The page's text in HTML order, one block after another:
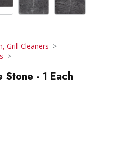
Grill Cleaners
- 1 Each